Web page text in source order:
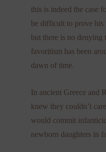
this is indeed the case
be difficult to prove his
but there is no denying
favoritism has been
dawn of time.
In ancient Greece and
knew they couldn’t
would commit
newborn daughters in